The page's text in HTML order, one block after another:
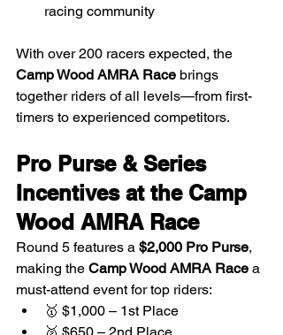
racing community
With over 200 racers expected, the
Camp Wood AMRA Race brings
together riders of all levels—from first-
timers to experienced competitors.
Pro Purse & Series
Incentives at the Camp
Wood AMRA Race
Round 5 features a $2,000 Pro Purse,
making the Camp Wood AMRA Race a
must-attend event for top riders:
🥇 $1,000 – 1st Place
🥈 $650 – 2nd Place